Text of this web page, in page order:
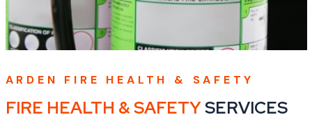
ARDEN FIRE HEALTH & SAFETY
FIRE HEALTH & SAFETYSERVICES